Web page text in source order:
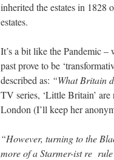
inherited the estates in 1828
estates.
It’s a bit like the Pandemic
past prove to be
described as: “What Britain
TV series, ‘Little Britain’
London (I’ll keep her
“However, turning to the
more of a Starmer-ist re